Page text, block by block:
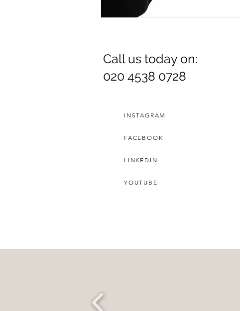
Call us today on:
020 4538 0728
INSTAGRAM
FACEBOOK
LINKEDIN
YOUTUBE